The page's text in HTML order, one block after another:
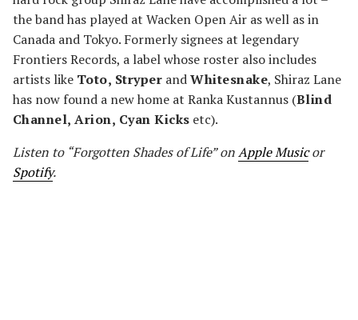
the band has played at Wacken Open Air as well as in
Canada and Tokyo. Formerly signees at legendary
Frontiers Records, a label whose roster also includes
artists like Toto, Stryper andWhitesnake, Shiraz Lane
has now found a new home at Ranka Kustannus (Blind
Channel, Arion, Cyan Kicks etc).
Listen to “Forgotten Shades of Life” onApple Musicor
Spotify.